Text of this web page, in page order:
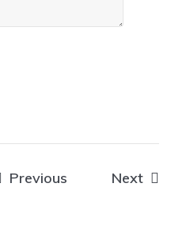
Previous Next